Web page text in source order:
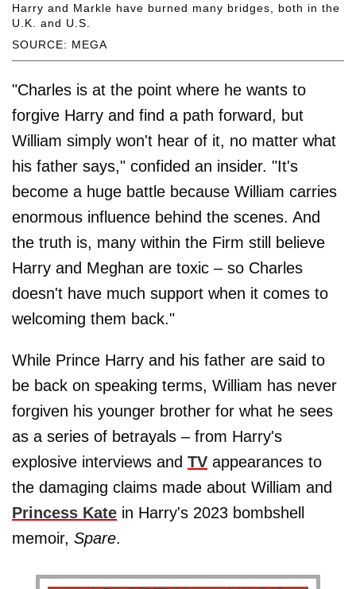
SOURCE: MEGA
Harry and Markle have burned many bridges, both in the
U.K. and U.S.
"Charles is at the point where he wants to
forgive Harry and find a path forward, but
William simply won't hear of it, no matter what
his father says," confided an insider. "It's
become a huge battle because William carries
enormous influence behind the scenes. And
the truth is, many within the Firm still believe
Harry and Meghan are toxic – so Charles
doesn't have much support when it comes to
welcoming them back."
While Prince Harry and his father are said to
be back on speaking terms, William has never
forgiven his younger brother for what he sees
as a series of betrayals – from Harry's
explosive interviews and TV appearances to
the damaging claims made about William and
Princess Kate in Harry's 2023 bombshell
memoir, Spare.